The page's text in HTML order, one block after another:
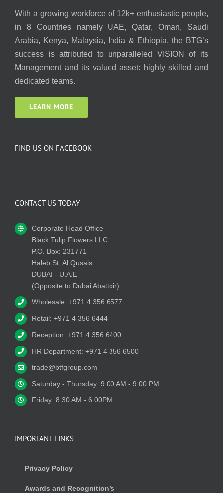
With a growing workforce of 12k+ enthusiastic people,
in 8 Countries namely UAE, Qatar, Oman, Saudi
Arabia, Kenya, Malaysia, India & Ethiopia, the BTG’s
success is attributed to unparalleled VISION of its
Management and its valued asset: highly skilled and
dedicated teams.
LEARN MORE
FIND US ON FACEBOOK
CONTACT US TODAY
Corporate Head Office
Black Tulip Flowers LLC
P.O. Box: 231771
Haleb St, Al Qusais
DUBAI - U.A.E
(Opposite to Dubai Abattoir)
Wholesale: +971 4 356 6577
Retail: +971 4 356 6444
Reception: +971 4 356 6400
HR Department: +971 4 356 6500
trade@btfgroup.com
Saturday - Thursday: 9:00 AM - 9:00 PM
Friday: 8:30 AM - 6.00PM
IMPORTANT LINKS
Privacy Policy
Awards and Recognition’s